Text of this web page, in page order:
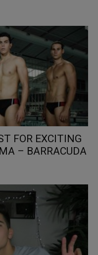
FOR EXCITING
– BARRACUDA